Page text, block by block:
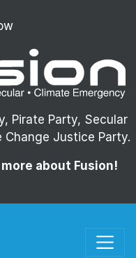
Pirate Party, Secular
Change Justice Party.
about Fusion!